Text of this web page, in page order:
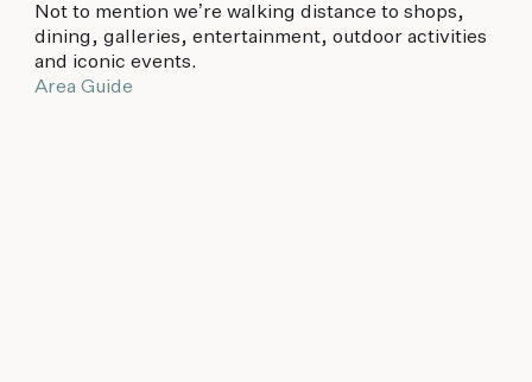
Not to mention we’re walking distance to shops,
dining, galleries, entertainment, outdoor activities
and iconic events.
Area Guide